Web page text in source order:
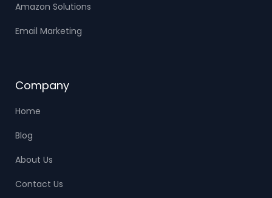
Amazon Solutions
Email Marketing
Company
Home
Blog
About Us
Contact Us